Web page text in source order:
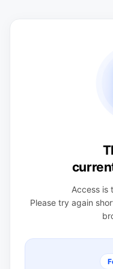
Access is
Please try again